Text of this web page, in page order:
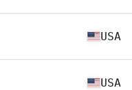
USA
USA